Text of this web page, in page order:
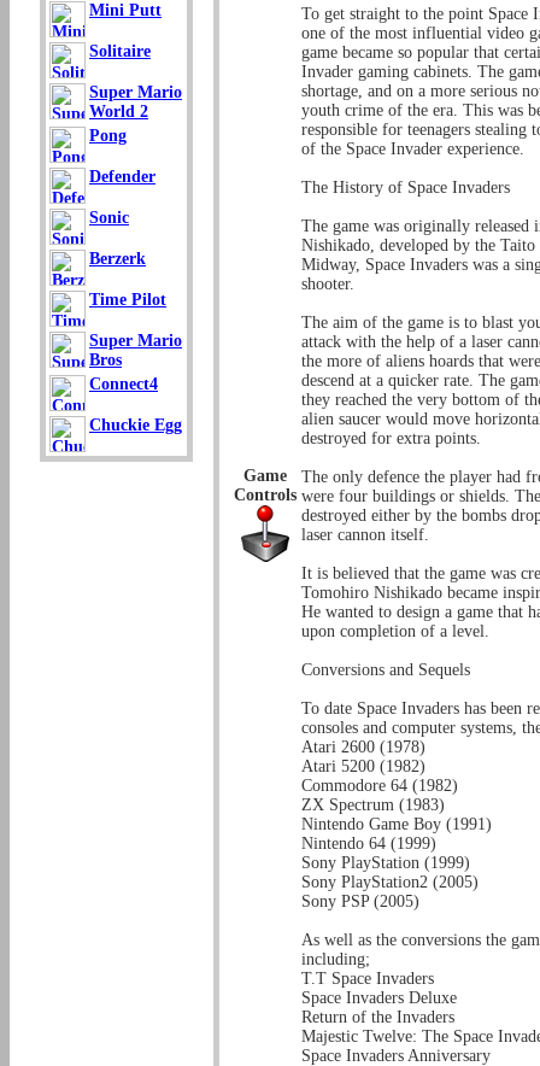
Mini Putt
Solitaire
Super Mario
World 2
Pong
Defender
Sonic
Berzerk
Time Pilot
Super Mario
Bros
Connect4
Chuckie Egg
Game
Controls
To get straight to the point Space
one of the most influential video
game became so popular that
Invader gaming cabinets. The
shortage, and on a more serious
youth crime of the era. This was
responsible for teenagers
of the Space Invader experience.
The History of Space Invaders
The game was originally
Nishikado, developed by the
Midway, Space Invaders was a
shooter.
The aim of the game is to blast
attack with the help of a laser
the more of aliens hoards that
descend at a quicker rate. The
they reached the very bottom of
alien saucer would move
destroyed for extra points.
The only defence the player had
were four buildings or shields.
destroyed either by the bombs
laser cannon itself.
It is believed that the game was
Tomohiro Nishikado became
He wanted to design a game that
upon completion of a level.
Conversions and Sequels
To date Space Invaders has been
consoles and computer systems,
Atari 2600 (1978)
Atari 5200 (1982)
Commodore 64 (1982)
ZX Spectrum (1983)
Nintendo Game Boy (1991)
Nintendo 64 (1999)
Sony PlayStation (1999)
Sony PlayStation2 (2005)
Sony PSP (2005)
As well as the conversions the
including;
T.T Space Invaders
Space Invaders Deluxe
Return of the Invaders
Majestic Twelve: The Space
Space Invaders Anniversary